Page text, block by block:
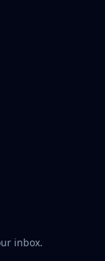
inbox.